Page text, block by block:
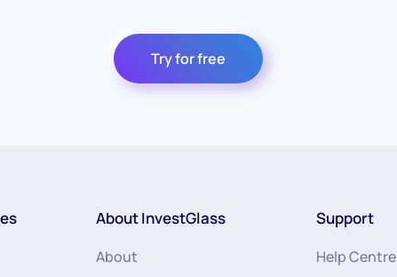
Try for free
About InvestGlass
About
Support
Help Centre